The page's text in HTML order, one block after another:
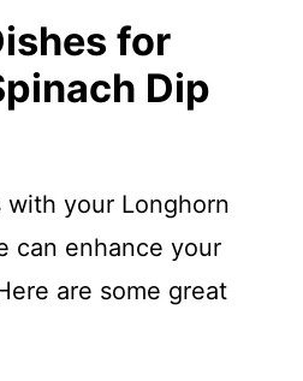
for
Dip
with your Longhorn
can enhance your
are some great